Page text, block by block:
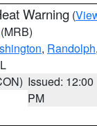
Warning (
(MRB)
, Randolph,
Issued: 12:00
PM